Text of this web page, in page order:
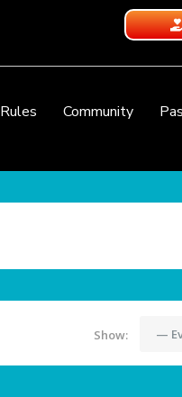
Rules Community
Show: —